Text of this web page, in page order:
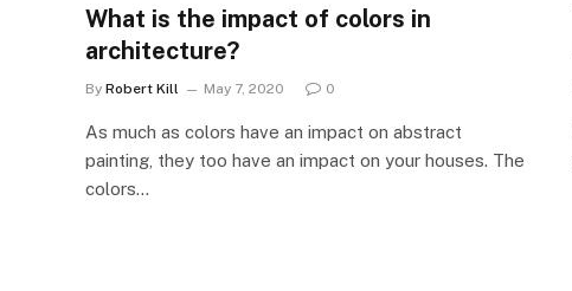
What is the impact of colors in
architecture?
By Robert Kill May 7, 2020 0
As much as colors have an impact on abstract
painting, they too have an impact on your houses. The
colors…